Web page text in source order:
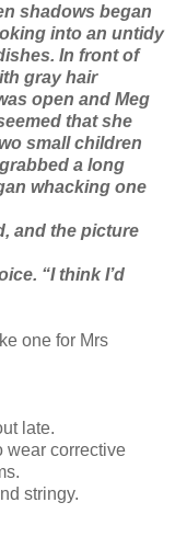
shadows began
into an untidy
In front of
gray hair
open and Meg
that she
small children
a long
whacking one
and the picture
“I think I’d
one for Mrs
late.
wear corrective
stringy.